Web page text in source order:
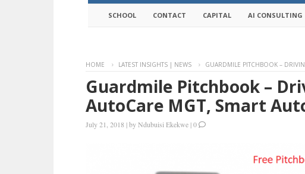
SCHOOL CONTACT CAPITAL AI CONSULTING
HOME LATEST INSIGHTS | NEWS GUARDMILE PITCHBOOK –
Guardmile Pitchbook –
AutoCare MGT, Smart
July 21, 2018 |byNdubuisi Ekekwe |0